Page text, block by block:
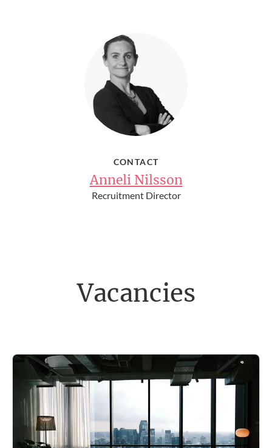
CONTACT
Anneli Nilsson
Recruitment Director
Vacancies